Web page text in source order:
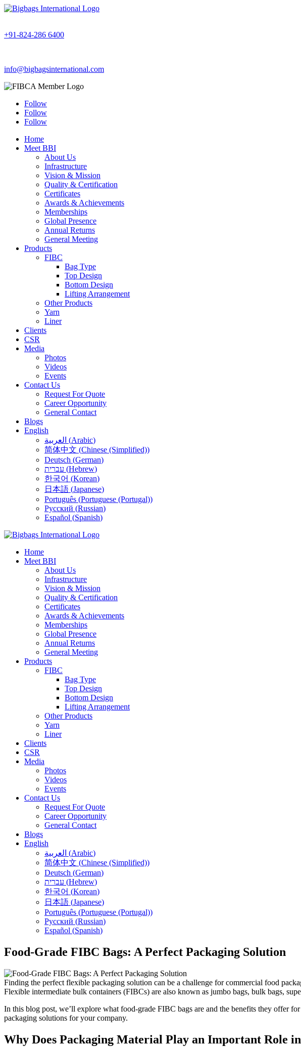
+91-824-286 6400
info@bigbagsinternational.com
Follow
Follow
Follow
Home
Meet BBI
About Us
Infrastructure
Vision & Mission
Quality & Certification
Certificates
Awards & Achievements
Memberships
Global Presence
Annual Returns
General Meeting
Products
FIBC
Bag Type
Top Design
Bottom Design
Lifting Arrangement
Other Products
Yarn
Liner
Clients
CSR
Media
Photos
Videos
Events
Contact Us
Request For Quote
Career Opportunity
General Contact
Blogs
English
العربية (Arabic)
简体中文 (Chinese (Simplified))
Deutsch (German)
עברית (Hebrew)
한국어 (Korean)
日本語 (Japanese)
Português (Portuguese (Portugal))
Русский (Russian)
Español (Spanish)
Home
Meet BBI
About Us
Infrastructure
Vision & Mission
Quality & Certification
Certificates
Awards & Achievements
Memberships
Global Presence
Annual Returns
General Meeting
Products
FIBC
Bag Type
Top Design
Bottom Design
Lifting Arrangement
Other Products
Yarn
Liner
Clients
CSR
Media
Photos
Videos
Events
Contact Us
Request For Quote
Career Opportunity
General Contact
Blogs
English
العربية (Arabic)
简体中文 (Chinese (Simplified))
Deutsch (German)
עברית (Hebrew)
한국어 (Korean)
日本語 (Japanese)
Português (Portuguese (Portugal))
Русский (Russian)
Español (Spanish)
Food-Grade FIBC Bags: A Perfect Packaging Solution
Finding the perfect flexible packaging solution can be a challenge for commercial food
Flexible intermediate bulk containers (FIBCs) are also known as jumbo bags, bulk bags,
In this blog post, we’ll explore what food-grade FIBC bags are and the benefits they offer
packaging solutions for your company.
Why Does Packaging Material Play an Important Role